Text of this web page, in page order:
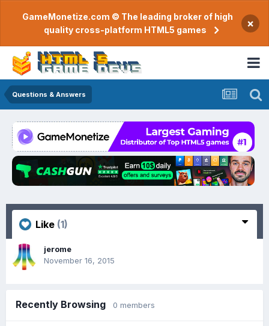
GameMonetize.com © The leading broker of high
quality cross-platform HTML5 games
×
Questions & Answers
Like (1)
jerome
November 16, 2015
Recently Browsing 0 members